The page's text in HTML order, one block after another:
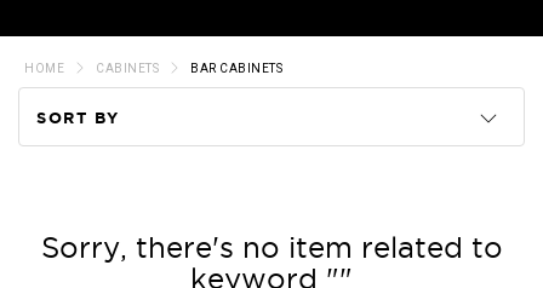
HOME CABINETS BAR CABINETS
SORT BY
Price
Sorry, there's no item related to
keyword ""